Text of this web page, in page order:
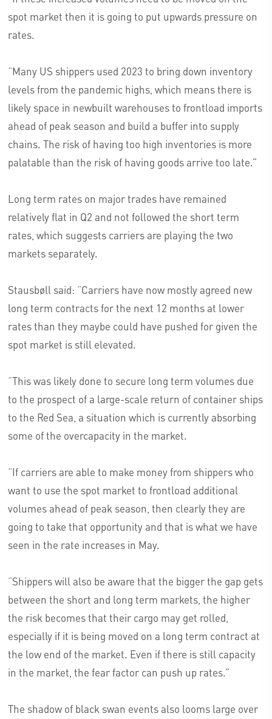
spot market then it is going to put upwards pressure on
rates.
“Many US shippers used 2023 to bring down inventory
levels from the pandemic highs, which means there is
likely space in newbuilt warehouses to frontload imports
ahead of peak season and build a buffer into supply
chains. The risk of having too high inventories is more
palatable than the risk of having goods arrive too late.”
Long term rates on major trades have remained
relatively flat in Q2 and not followed the short term
rates, which suggests carriers are playing the two
markets separately.
Stausbøll said: “Carriers have now mostly agreed new
long term contracts for the next 12 months at lower
rates than they maybe could have pushed for given the
spot market is still elevated.
“This was likely done to secure long term volumes due
to the prospect of a large-scale return of container ships
to the Red Sea, a situation which is currently absorbing
some of the overcapacity in the market.
“If carriers are able to make money from shippers who
want to use the spot market to frontload additional
volumes ahead of peak season, then clearly they are
going to take that opportunity and that is what we have
seen in the rate increases in May.
“Shippers will also be aware that the bigger the gap gets
between the short and long term markets, the higher
the risk becomes that their cargo may get rolled,
especially if it is being moved on a long term contract at
the low end of the market. Even if there is still capacity
in the market, the fear factor can push up rates.”
The shadow of black swan events also looms large over